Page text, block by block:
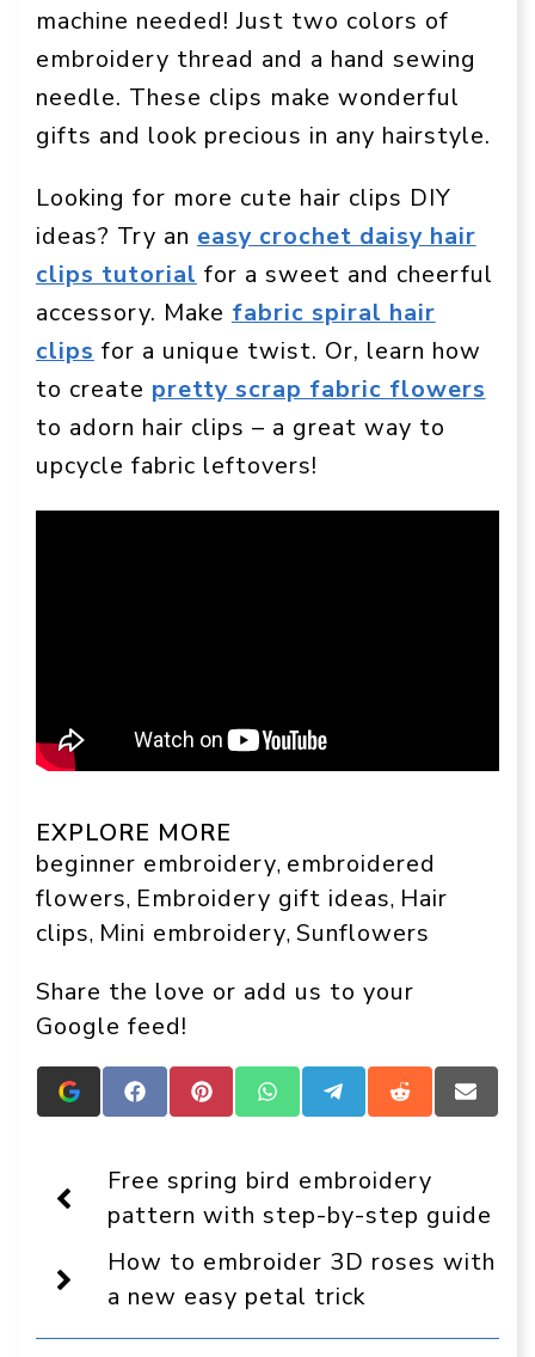
machine needed! Just two colors of
embroidery thread and a hand sewing
needle. These clips make wonderful
gifts and look precious in any hairstyle.
Looking for more cute hair clips DIY
ideas? Try an easy crochet daisy hair
clips tutorial for a sweet and cheerful
accessory. Make fabric spiral hair
clips for a unique twist. Or, learn how
to create pretty scrap fabric flowers
to adorn hair clips – a great way to
upcycle fabric leftovers!
EXPLORE MORE
beginner embroidery, embroidered
flowers, Embroidery gift ideas, Hair
clips, Mini embroidery, Sunflowers
Share the love or add us to your
Google feed!
Add
Crafts
Display
as
a
preferred
source
in
Google
Share
on
Share
on
Share
on
Share
on
Share
on
Share
on
Free spring bird embroidery
pattern with step-by-step guide
How to embroider 3D roses with
a new easy petal trick